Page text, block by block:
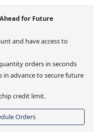
for Future
and have access to
orders in seconds
in advance to secure future
credit limit.
Orders